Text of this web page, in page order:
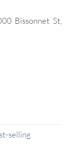
Bissonnet St,
selling